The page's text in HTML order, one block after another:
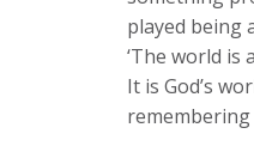
played being
‘The world
It is God’s
remembering